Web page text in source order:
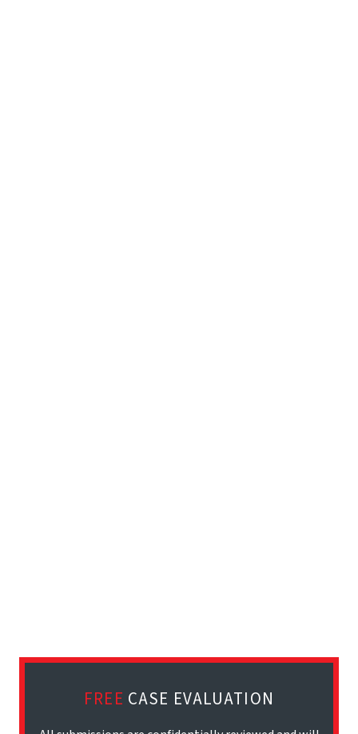
FREE CASE EVALUATION